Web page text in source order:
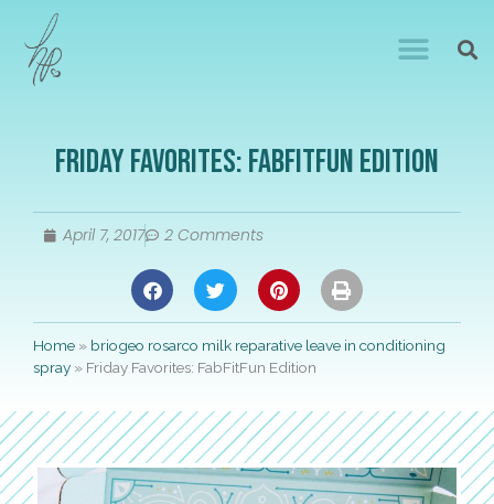
Friday Favorites: FabFitFun Edition
April 7, 2017 2 Comments
Home » briogeo rosarco milk reparative leave in conditioning
spray » Friday Favorites: FabFitFun Edition